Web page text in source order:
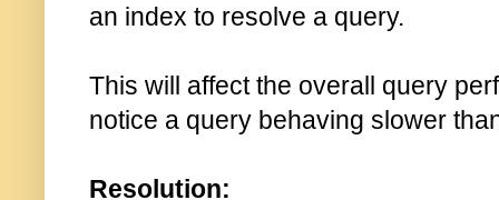
an index to resolve a query.
This will affect the overall query
notice a query behaving slower
Resolution: